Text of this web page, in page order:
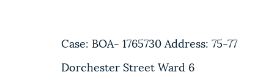
Case: BOA- 1765730 Address: 75-77
Dorchester Street Ward 6